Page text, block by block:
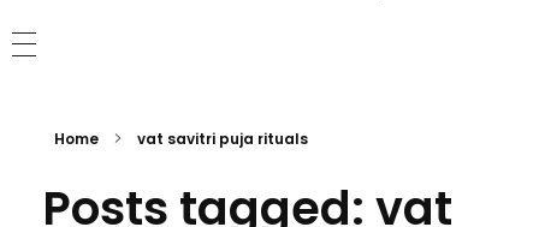
Home vat savitri puja rituals
Posts tagged: vat